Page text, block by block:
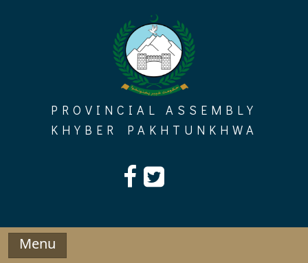
PROVINCIAL ASSEMBLY
KHYBER PAKHTUNKHWA
Menu